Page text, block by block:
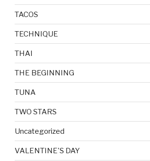
TACOS
TECHNIQUE
THAI
THE BEGINNING
TUNA
TWO STARS
Uncategorized
VALENTINE'S DAY